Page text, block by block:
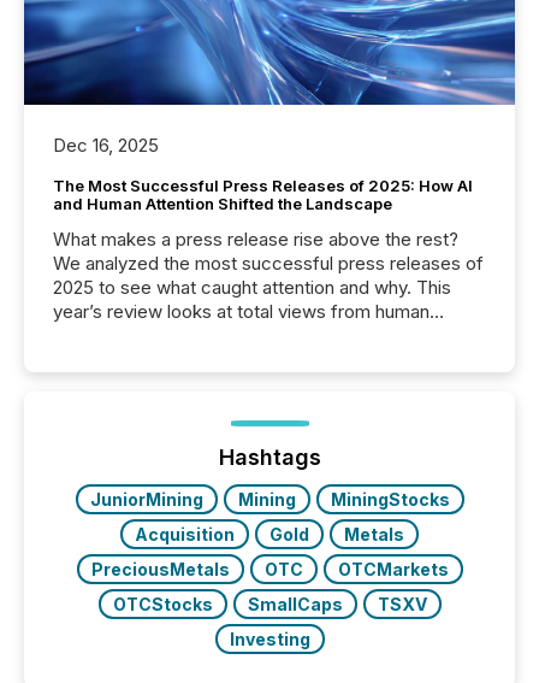
Dec 16, 2025
The Most Successful Press Releases of 2025: How AI
and Human Attention Shifted the Landscape
What makes a press release rise above the rest?
We analyzed the most successful press releases of
2025 to see what caught attention and why. This
year’s review looks at total views from human
Yahoo and Apple. They reflect how audiences
discovered and engaged with each announcement.
Key Insights...
Hashtags
JuniorMining Mining
MiningStocks
Acquisition
Gold
Metals
PreciousMetals
OTC
OTCMarkets
OTCStocks
SmallCaps
TSXV
Investing